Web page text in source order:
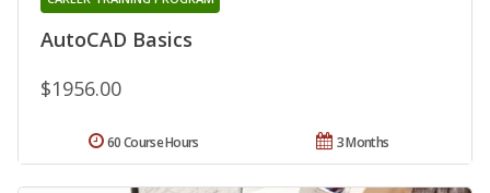
AutoCAD Basics
$1956.00
3 Months
60 Course Hours